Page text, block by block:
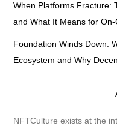
When Platforms Fracture:
and What It Means for On-
Foundation Winds Down:
Ecosystem and Why
NFTCulture exists at the